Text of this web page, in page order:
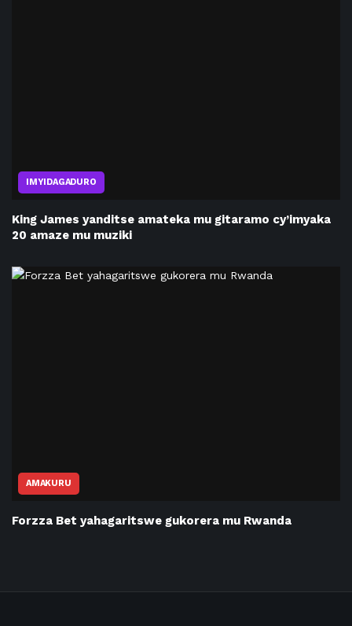
IMYIDAGADURO
King James yanditse amateka mu gitaramo cy’imyaka
20 amaze mu muziki
AMAKURU
Forzza Bet yahagaritswe gukorera mu Rwanda